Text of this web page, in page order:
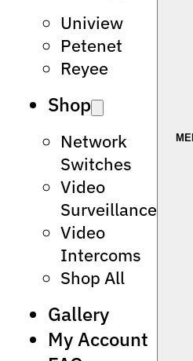
Uniview
Petenet
Reyee
Shop
Network
Switches
Video
Surveillance
Video
Intercoms
Shop All
Gallery
My Account